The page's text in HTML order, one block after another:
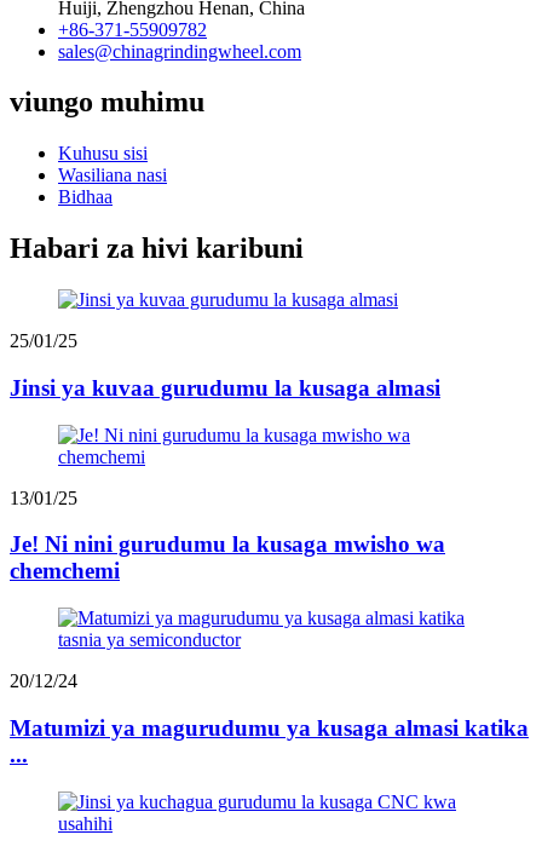
Huiji, Zhengzhou Henan, China
+86-371-55909782
sales@chinagrindingwheel.com
viungo muhimu
Kuhusu sisi
Wasiliana nasi
Bidhaa
Habari za hivi karibuni
25/01/25
Jinsi ya kuvaa gurudumu la kusaga almasi
13/01/25
Je! Ni nini gurudumu la kusaga mwisho wa
chemchemi
20/12/24
Matumizi ya magurudumu ya kusaga almasi katika
...